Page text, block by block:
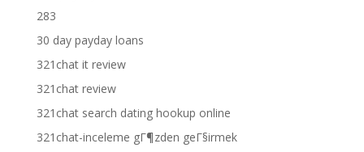
283
30 day payday loans
321chat it review
321chat review
321chat search dating hookup online
321chat-inceleme gГ¶zden geГ§irmek